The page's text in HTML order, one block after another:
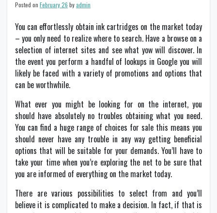
Posted on February 26 byadmin
You can effortlessly obtain ink cartridges on the market today
– you only need to realize where to search. Have a browse on a
selection of internet sites and see what yow will discover. In
the event you perform a handful of lookups in Google you will
likely be faced with a variety of promotions and options that
can be worthwhile.
What ever you might be looking for on the internet, you
should have absolutely no troubles obtaining what you need.
You can find a huge range of choices for sale this means you
should never have any trouble in any way getting beneficial
options that will be suitable for your demands. You’ll have to
take your time when you’re exploring the net to be sure that
you are informed of everything on the market today.
There are various possibilities to select from and you’ll
believe it is complicated to make a decision. In fact, if that is